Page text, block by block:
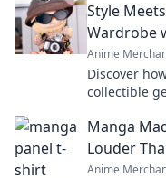
Style
Wardrobe
Anime
Discover
collectible
Manga
Louder
Anime